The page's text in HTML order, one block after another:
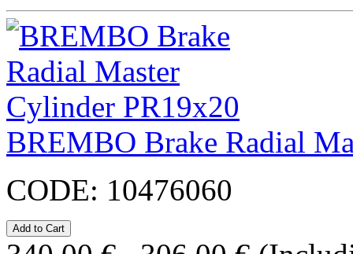
BREMBO Brake Radial
CODE: 10476060